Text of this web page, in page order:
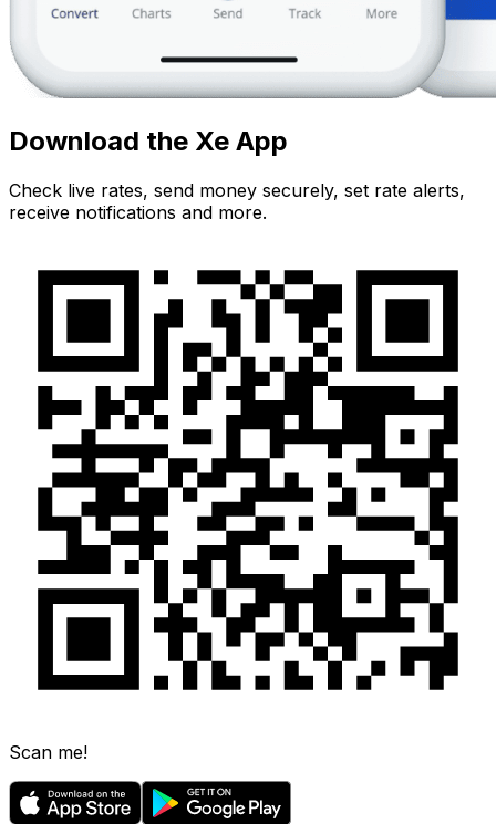
Download the Xe App
Check live rates, send money securely, set rate alerts,
receive notifications and more.
Scan me!